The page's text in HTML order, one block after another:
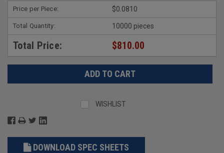
Price per Piece: $0.0810
Total Quantity: 10000 pieces
Total Price: $810.00
WISHLIST
DOWNLOAD SPEC SHEETS